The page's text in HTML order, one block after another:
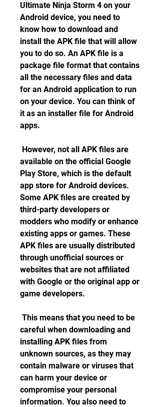
Ultimate Ninja Storm 4 on your
Android device, you need to
know how to download and
install the APK file that will allow
you to do so. An APK file is a
package file format that contains
all the necessary files and data
for an Android application to run
on your device. You can think of
it as an installer file for Android
apps.
available on the official Google
Play Store, which is the default
app store for Android devices.
Some APK files are created by
third-party developers or
modders who modify or enhance
existing apps or games. These
APK files are usually distributed
through unofficial sources or
websites that are not affiliated
with Google or the original app or
game developers.
careful when downloading and
installing APK files from
unknown sources, as they may
contain malware or viruses that
can harm your device or
compromise your personal
information. You also need to